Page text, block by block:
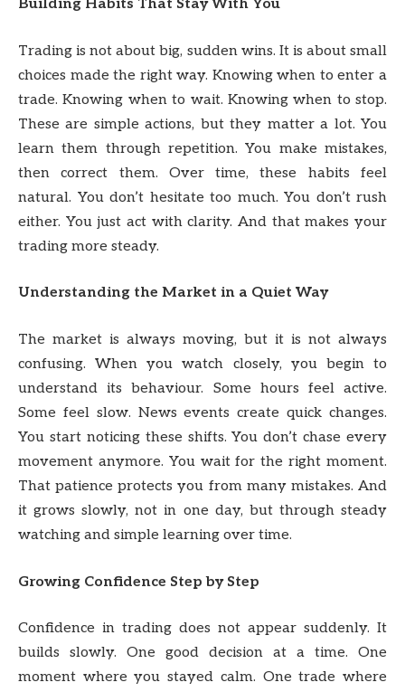
Building Habits That Stay With You
Trading is not about big, sudden wins. It is about small
choices made the right way. Knowing when to enter a
trade. Knowing when to wait. Knowing when to stop.
These are simple actions, but they matter a lot. You
learn them through repetition. You make mistakes,
then correct them. Over time, these habits feel
natural. You don’t hesitate too much. You don’t rush
either. You just act with clarity. And that makes your
trading more steady.
Understanding the Market in a Quiet Way
The market is always moving, but it is not always
confusing. When you watch closely, you begin to
understand its behaviour. Some hours feel active.
Some feel slow. News events create quick changes.
You start noticing these shifts. You don’t chase every
movement anymore. You wait for the right moment.
That patience protects you from many mistakes. And
it grows slowly, not in one day, but through steady
watching and simple learning over time.
Growing Confidence Step by Step
Confidence in trading does not appear suddenly. It
builds slowly. One good decision at a time. One
moment where you stayed calm. One trade where